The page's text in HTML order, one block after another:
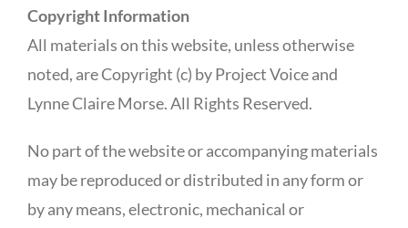
Copyright Information
All materials on this website, unless otherwise
noted, are Copyright (c) by Project Voice and
Lynne Claire Morse. All Rights Reserved.
No part of the website or accompanying materials
may be reproduced or distributed in any form or
by any means, electronic, mechanical or